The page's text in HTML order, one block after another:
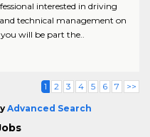
interested in driving
technical management on
will be part the..
1 2 3 4 5 6 7 >>
Advanced Search